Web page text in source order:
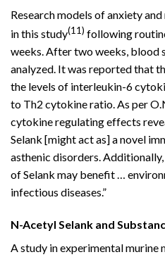
Research models of anxiety
in this study(11) following
weeks. After two weeks, blood
analyzed. It was reported that
the levels of interleukin-6
to Th2 cytokine ratio. As per
cytokine regulating effects
Selank [might act as] a novel
asthenic disorders.
of Selank may benefit …
infectious diseases.”
N-Acetyl Selank and
A study in experimental murine